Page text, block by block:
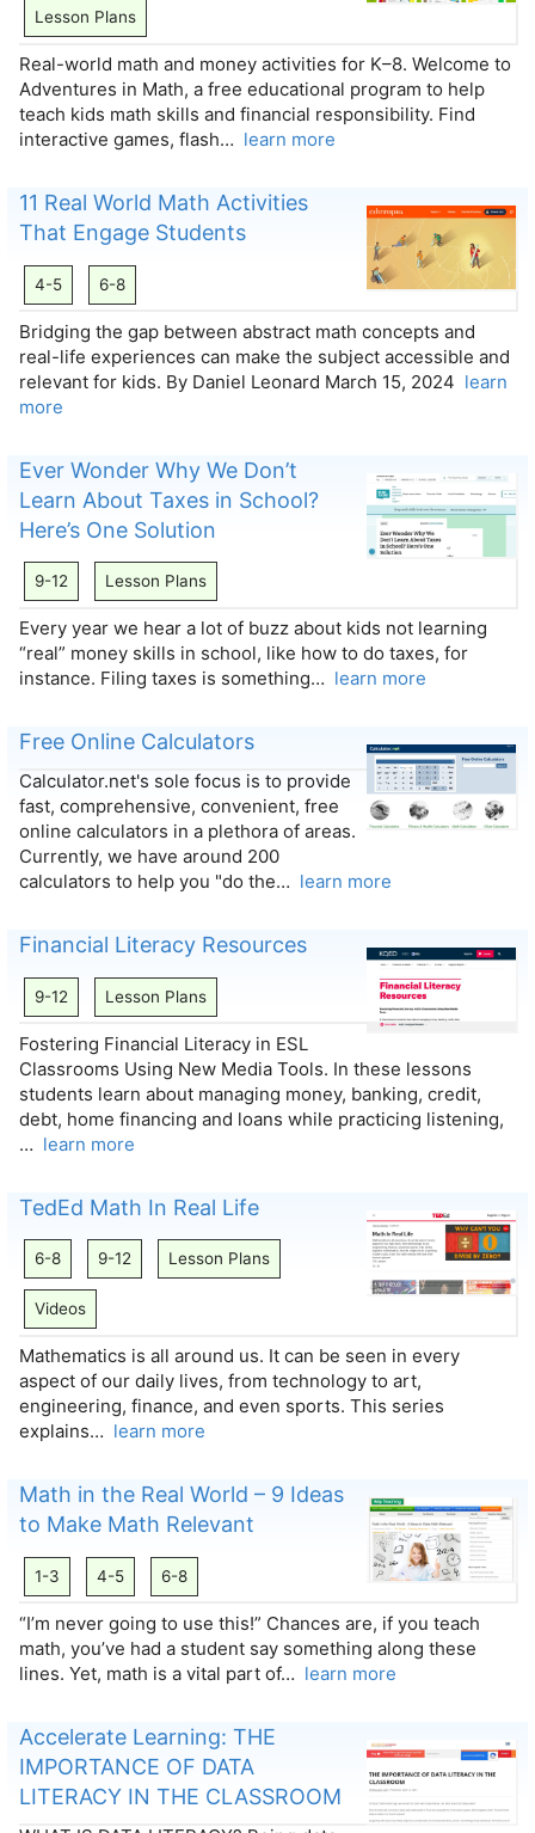
Lesson Plans
Real-world math and money activities for K–8. Welcome to
Adventures in Math, a free educational program to help
teach kids math skills and financial responsibility. Find
interactive games, flash… learn more
11 Real World Math Activities
That Engage Students
4-5 6-8
Bridging the gap between abstract math concepts and
real-life experiences can make the subject accessible and
relevant for kids. By Daniel Leonard March 15, 2024 learn
more
Ever Wonder Why We Don’t
Learn About Taxes in School?
Here’s One Solution
9-12 Lesson Plans
Every year we hear a lot of buzz about kids not learning
“real” money skills in school, like how to do taxes, for
instance. Filing taxes is something… learn more
Free Online Calculators
Calculator.net's sole focus is to provide
fast, comprehensive, convenient, free
online calculators in a plethora of areas.
Currently, we have around 200
calculators to help you "do the… learn more
Financial Literacy Resources
9-12 Lesson Plans
Fostering Financial Literacy in ESL
Classrooms Using New Media Tools. In these lessons
students learn about managing money, banking, credit,
debt, home financing and loans while practicing listening,
… learn more
TedEd Math In Real Life
6-8 9-12 Lesson Plans
Videos
Mathematics is all around us. It can be seen in every
aspect of our daily lives, from technology to art,
engineering, finance, and even sports. This series
explains… learn more
Math in the Real World – 9 Ideas
to Make Math Relevant
1-3 4-5 6-8
“I’m never going to use this!” Chances are, if you teach
math, you’ve had a student say something along these
lines. Yet, math is a vital part of… learn more
Accelerate Learning: THE
IMPORTANCE OF DATA
LITERACY IN THE CLASSROOM